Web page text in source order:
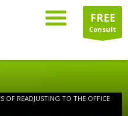
FREE
Consult
OF READJUSTING TO THE OFFICE